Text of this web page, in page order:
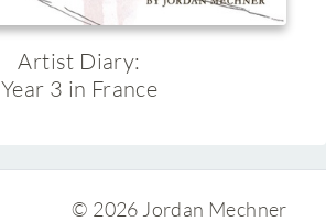
Artist Diary:
Year 3 in France
© 2026 Jordan Mechner